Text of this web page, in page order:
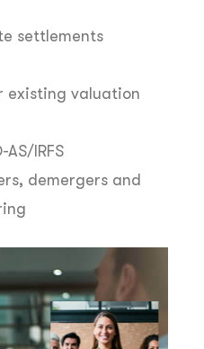
settlements
existing valuation
IRFS
demergers and